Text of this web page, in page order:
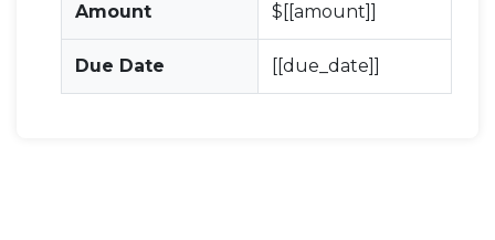
Amount $[[amount]]
Due Date [[due_date]]